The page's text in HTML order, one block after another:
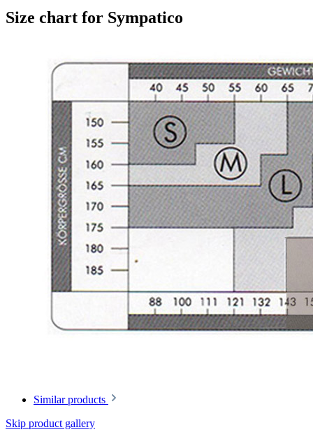
Size chart for Sympatico
Similar products
Skip product gallery